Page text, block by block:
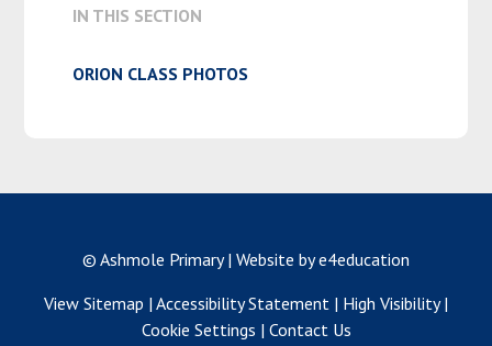
IN THIS SECTION
ORION CLASS PHOTOS
© Ashmole Primary| Website by e4education
View Sitemap | Accessibility Statement | High Visibility |
Cookie Settings | Contact Us